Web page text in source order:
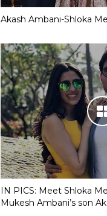
Akash Ambani-Shloka
IN PICS: Meet Shloka
Mukesh Ambani’s son